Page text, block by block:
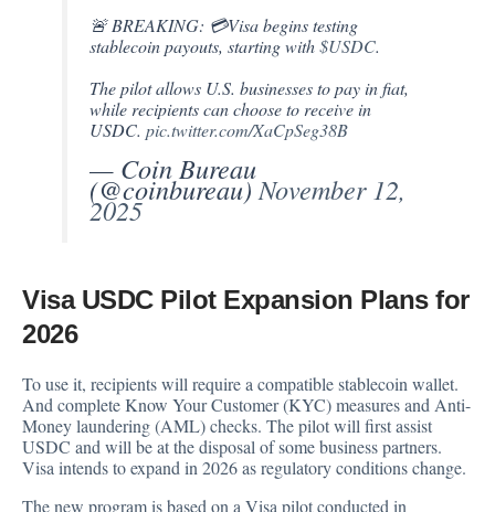
🚨 BREAKING: 💳Visa begins testing
stablecoin payouts, starting with$USDC.
The pilot allows U.S. businesses to pay in fiat,
while recipients can choose to receive in
USDC.pic.twitter.com/XaCpSeg38B
— Coin Bureau
(@coinbureau)November 12,
2025
Visa USDC Pilot Expansion Plans for
2026
To use it, recipients will require a compatible stablecoin wallet.
And complete Know Your Customer (KYC) measures and Anti-
Money laundering (AML) checks. The pilot will first assist
USDC and will be at the disposal of some business partners.
Visa intends to expand in 2026 as regulatory conditions change.
The new program is based on a Visa pilot conducted in